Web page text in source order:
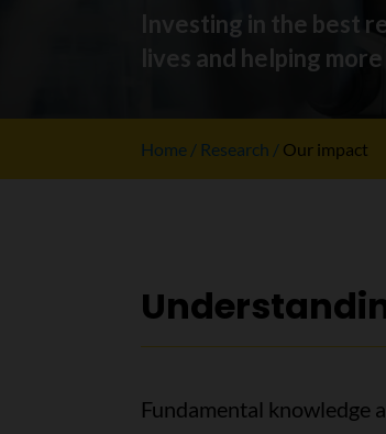
Investing in the best
lives and helping
Home Research Our impact
Fundamental knowledge